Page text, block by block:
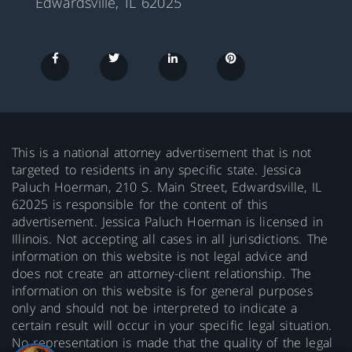
This is a national attorney advertisement that is not
targeted to residents in any specific state. Jessica
Paluch Hoerman, 210 S. Main Street, Edwardsville, IL
62025 is responsible for the content of this
advertisement. Jessica Paluch Hoerman is licensed in
Illinois. Not accepting all cases in all jurisdictions. The
information on this website is not legal advice and
does not create an attorney-client relationship. The
information on this website is for general purposes
only and should not be interpreted to indicate a
certain result will occur in your specific legal situation.
No representation is made that the quality of the legal